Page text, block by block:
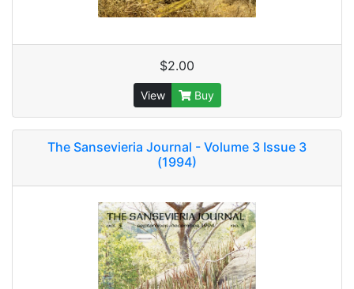
$2.00
View Buy
The Sansevieria Journal - Volume 3 Issue 3
(1994)